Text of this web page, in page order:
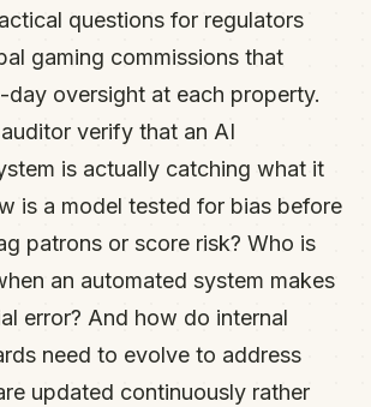
questions for regulators
gaming commissions that
day oversight at each property.
verify that an AI
is actually catching what it
is a model tested for bias before
patrons or score risk? Who is
an automated system makes
error? And how do internal
need to evolve to address
updated continuously rather